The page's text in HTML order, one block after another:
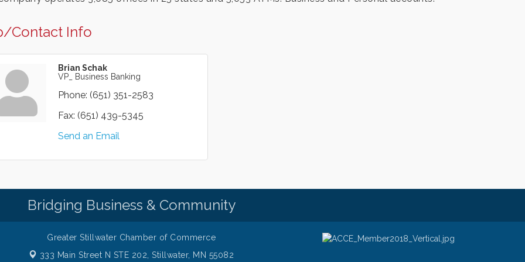
Contact Info
Brian Schak
VP_ Business Banking
Phone: (651) 351-2583
Fax: (651) 439-5345
Send an Email
Bridging Business & Community
Greater Stillwater Chamber of Commerce
333 Main Street N STE 202,Stillwater, MN 55082